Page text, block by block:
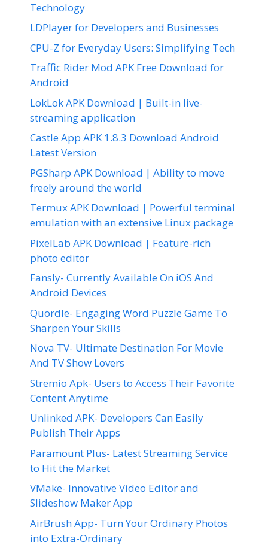
Technology
LDPlayer for Developers and Businesses
CPU-Z for Everyday Users: Simplifying Tech
Traffic Rider Mod APK Free Download for
Android
LokLok APK Download | Built-in live-
streaming application
Castle App APK 1.8.3 Download Android
Latest Version
PGSharp APK Download | Ability to move
freely around the world
Termux APK Download | Powerful terminal
emulation with an extensive Linux package
PixelLab APK Download | Feature-rich
photo editor
Fansly- Currently Available On iOS And
Android Devices
Quordle- Engaging Word Puzzle Game To
Sharpen Your Skills
Nova TV- Ultimate Destination For Movie
And TV Show Lovers
Stremio Apk- Users to Access Their Favorite
Content Anytime
Unlinked APK- Developers Can Easily
Publish Their Apps
Paramount Plus- Latest Streaming Service
to Hit the Market
VMake- Innovative Video Editor and
Slideshow Maker App
AirBrush App- Turn Your Ordinary Photos
into Extra-Ordinary